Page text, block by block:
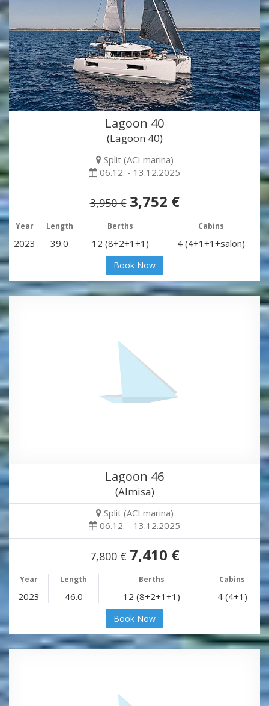
Lagoon 40
(Lagoon 40)
Split (ACI marina)
06.12. - 13.12.2025
3,950 € 3,752 €
Year Length Berths Cabins
2023 39.0 12 (8+2+1+1) 4 (4+1+1+salon)
Book Now
Lagoon 46
(Almisa)
Split (ACI marina)
06.12. - 13.12.2025
7,800 € 7,410 €
Year Length Berths Cabins
2023 46.0 12 (8+2+1+1) 4 (4+1)
Book Now